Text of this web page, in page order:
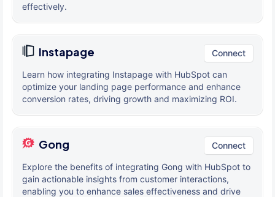
effectively.
Instapage Connect
Learn how integrating Instapage with HubSpot can
optimize your landing page performance and enhance
conversion rates, driving growth and maximizing ROI.
Gong Connect
Explore the benefits of integrating Gong with HubSpot to
gain actionable insights from customer interactions,
enabling you to enhance sales effectiveness and drive